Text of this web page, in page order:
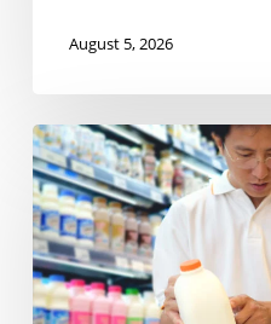
August 5, 2026
Changes
in
SNAP
Funding:
What
this